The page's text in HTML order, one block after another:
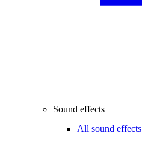
Sound effects
All sound effects